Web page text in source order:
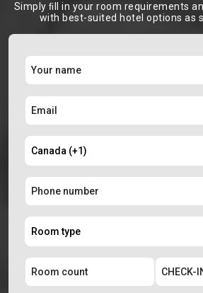
Simply ﬁll in your room requirements
with best-suited hotel options as